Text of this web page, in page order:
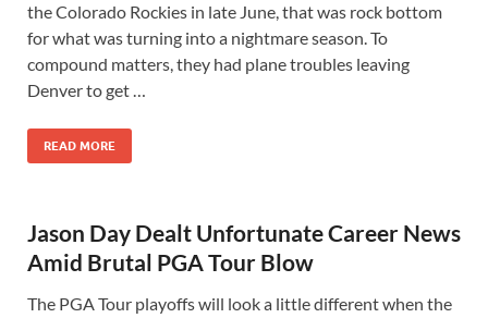
the Colorado Rockies in late June, that was rock bottom
for what was turning into a nightmare season. To
compound matters, they had plane troubles leaving
Denver to get …
READ MORE
Jason Day Dealt Unfortunate Career News
Amid Brutal PGA Tour Blow
The PGA Tour playoffs will look a little different when the